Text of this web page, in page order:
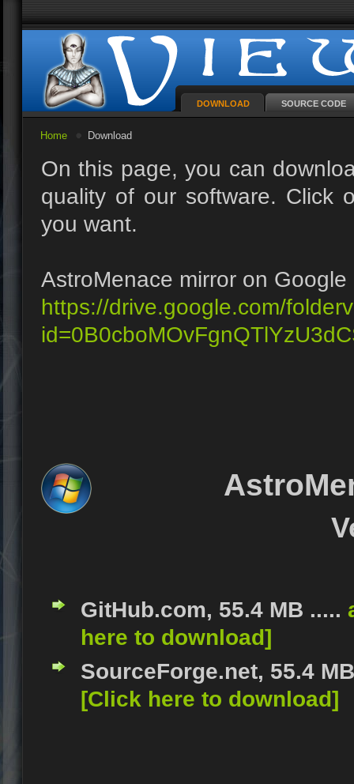
DOWNLOAD SOURCE CODE
Home Download
On this page, you can
quality of our software. Click
you want.
AstroMenace mirror on Google
https://drive.google.com/
GitHub.com, 55.4 MB .....
here to download]
SourceForge.net, 55.4
[Click here to download]